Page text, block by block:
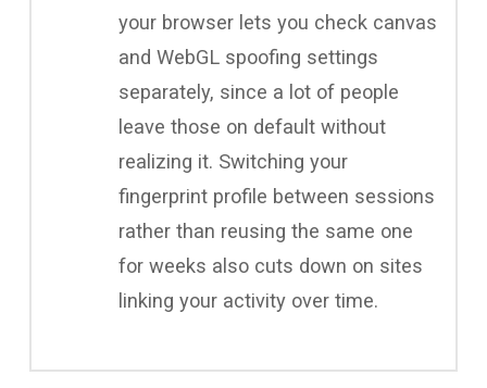
your browser lets you check canvas
and WebGL spoofing settings
separately, since a lot of people
leave those on default without
realizing it. Switching your
fingerprint profile between sessions
rather than reusing the same one
for weeks also cuts down on sites
linking your activity over time.